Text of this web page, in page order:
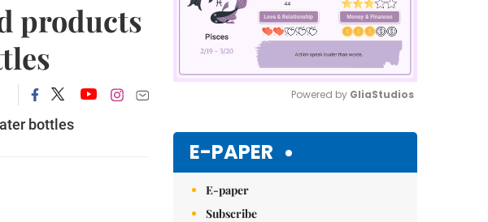
products
bottles
Powered by GliaStudios
E-PAPER
E-paper
Subscribe